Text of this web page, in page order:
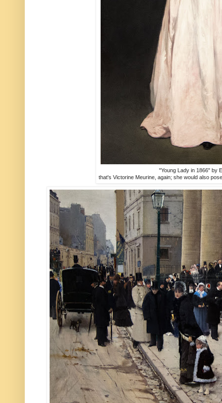
"Young Lady in 1866" by
that's Victorine Meurine, again; she would also